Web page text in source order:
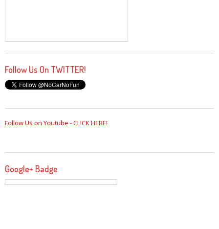
Follow Us On TWITTER!
Follow Us on Youtube - CLICK HERE!
Google+ Badge